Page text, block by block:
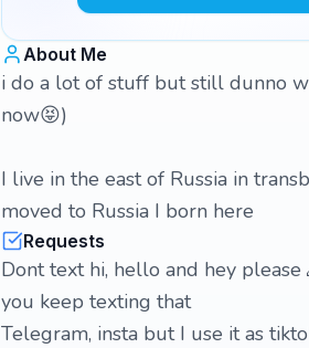
About Me
i do a lot of stuff but still dunno
now😝)
I live in the east of Russia in
moved to Russia I born here
Requests
Dont text hi, hello and hey
you keep texting that
Telegram, insta but I use it as